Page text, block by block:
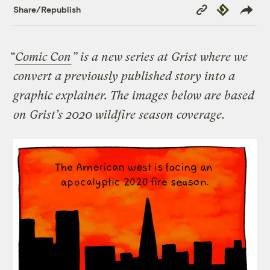
Share/Republish
Copy
Link
Republish
“Comic Con ” is a new series at Grist where we
convert a previously published story into a
graphic explainer. The images below are based
on Grist’s 2020 wildfire season coverage.